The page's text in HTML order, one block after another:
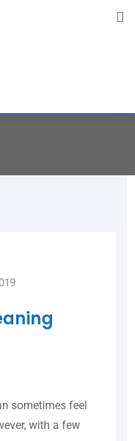
sometimes feel
with a few